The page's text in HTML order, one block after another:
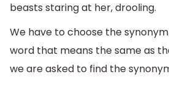
beasts staring at her, drooling.
We have to choose the
word that means the same as
we are asked to find the